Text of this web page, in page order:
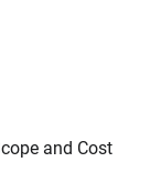
and Cost